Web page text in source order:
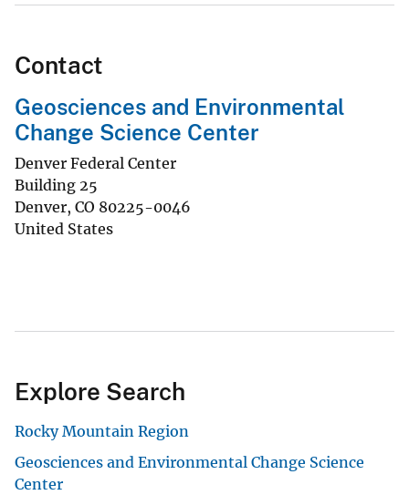
Contact
Geosciences and Environmental
Change Science Center
Denver Federal Center
Building 25
Denver, CO 80225-0046
United States
Explore Search
Rocky Mountain Region
Geosciences and Environmental Change Science
Center